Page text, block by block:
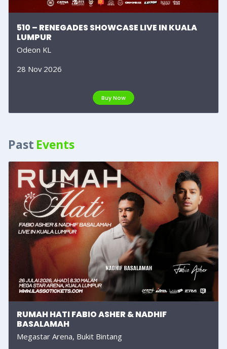
510 – RENEGADES SHOWCASE LIVE IN KUALA
LUMPUR
Odeon KL
28 Nov 2026
Buy Now
Past Events
RUMAH HATI FABIO ASHER & NADHIF
BASALAMAH
Megastar Arena, Bukit Bintang